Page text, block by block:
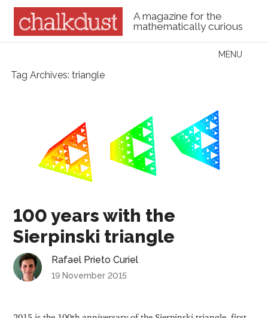
A magazine for the
mathematically curious
Menu
MENU
Tag Archives:triangle
100 years with the
Sierpinski triangle
Rafael Prieto Curiel
19 November 2015
2015 is the 100th anniversary of the Sierpinski triangle, first